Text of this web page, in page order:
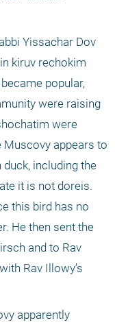
Yissachar Dov
kiruv rechokim
popular,
were raising
were
Muscovy appears to
including the
it is not doreis.
this bird has no
He then sent the
and to Rav
Rav Illowy’s
apparently